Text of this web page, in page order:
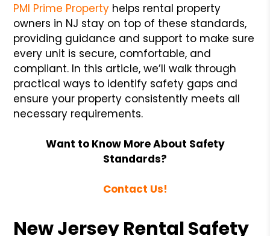
PMI Prime Property helps rental property
owners in NJ stay on top of these standards,
providing guidance and support to make sure
every unit is secure, comfortable, and
compliant. In this article, we’ll walk through
practical ways to identify safety gaps and
ensure your property consistently meets all
necessary requirements.
Want to Know More About Safety
Standards?
Contact Us!
New Jersey Rental Safety